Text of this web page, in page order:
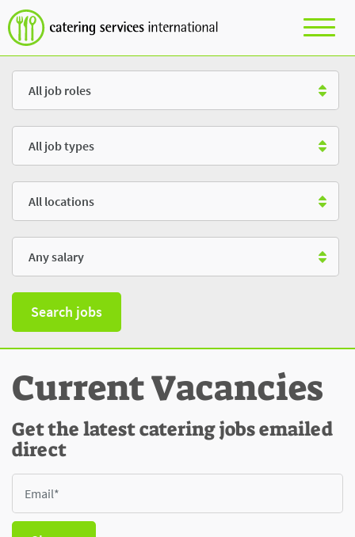
Search jobs
Current Vacancies
Get the latest catering jobs emailed
direct